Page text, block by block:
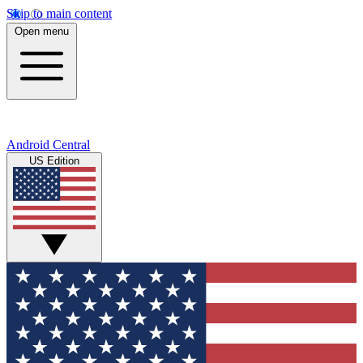
Skip to main content
Open menu
Android Central
US Edition